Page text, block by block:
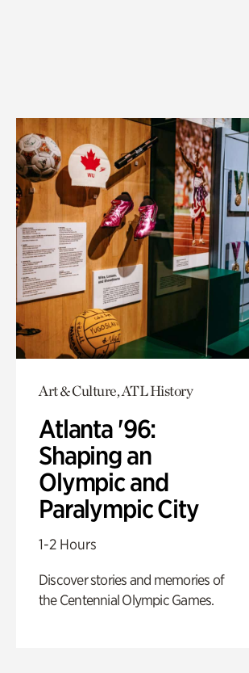
Art & Culture, ATL History
Atlanta '96:
Shaping an
Olympic and
Paralympic City
1-2 Hours
Discover stories and memories of
the Centennial Olympic Games.